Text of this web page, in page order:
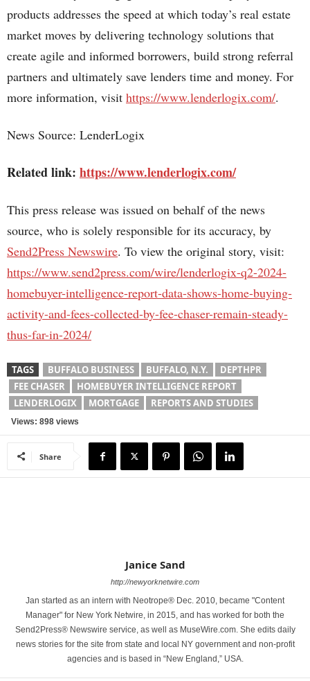
products addresses the speed at which today’s real estate
market moves by delivering technology solutions that
create agile and informed borrowers, build strong referral
partners and ultimately save lenders time and money. For
more information, visit https://www.lenderlogix.com/.
News Source: LenderLogix
Related link: https://www.lenderlogix.com/
This press release was issued on behalf of the news
source, who is solely responsible for its accuracy, by
Send2Press Newswire. To view the original story, visit:
https://www.send2press.com/wire/lenderlogix-q2-2024-
homebuyer-intelligence-report-data-shows-home-buying-
activity-and-fees-collected-by-fee-chaser-remain-steady-
thus-far-in-2024/
TAGS BUFFALO BUSINESS BUFFALO, N.Y.
DEPTHPR
FEE CHASER
HOMEBUYER INTELLIGENCE REPORT
LENDERLOGIX
MORTGAGE REPORTS AND STUDIES
Views: 898 views
Share
Janice Sand
http://newyorknetwire.com
Jan started as an intern with Neotrope® Dec. 2010, became "Content
Manager" for New York Netwire, in 2015, and has worked for both the
Send2Press® Newswire service, as well as MuseWire.com. She edits daily
news stories for the site from state and local NY government and non-profit
agencies and is based in “New England,” USA.